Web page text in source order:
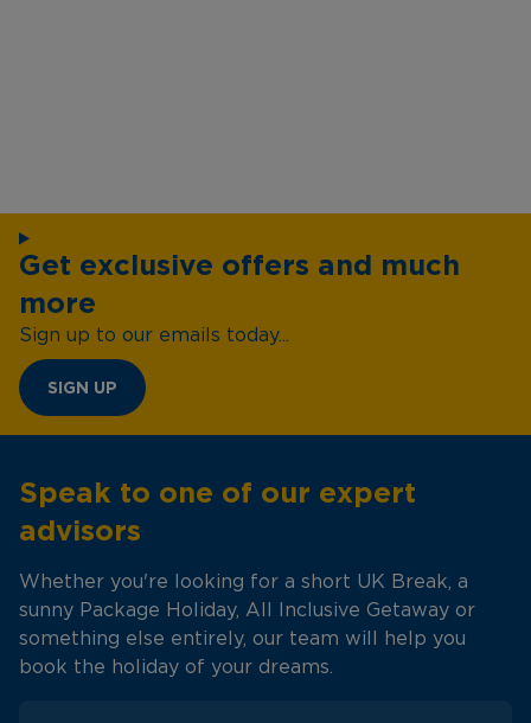
Get exclusive offers and much
more
Sign up to our emails today...
SIGN UP
Speak to one of our expert
advisors
Whether you're looking for a short UK Break, a
sunny Package Holiday, All Inclusive Getaway or
something else entirely, our team will help you
book the holiday of your dreams.